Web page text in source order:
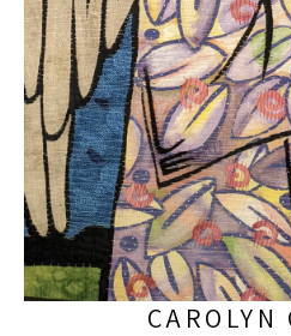
CAROLYN